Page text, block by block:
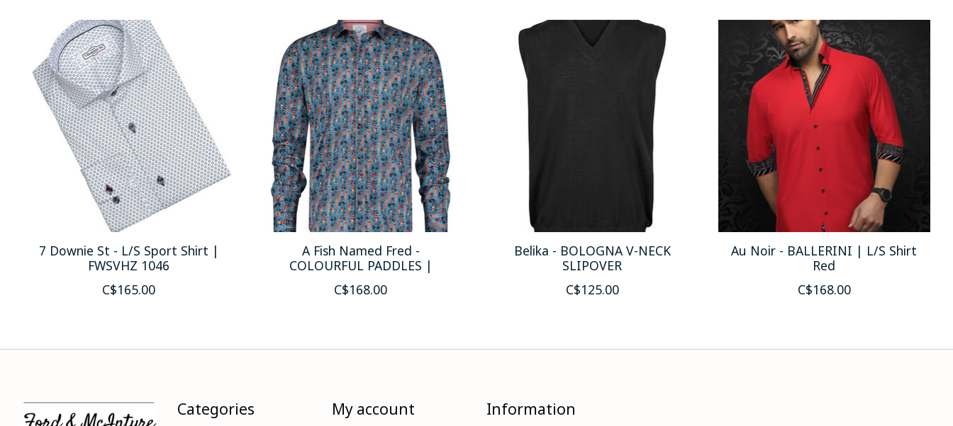
Product carousel items
7 Downie St - L/S Sport Shirt |
FWSVHZ 1046
C$165.00
A Fish Named Fred -
COLOURFUL PADDLES |
C$168.00
Belika - BOLOGNA V-NECK
SLIPOVER
C$125.00
Au Noir - BALLERINI | L/S Shirt
Red
C$168.00
Categories My account Information